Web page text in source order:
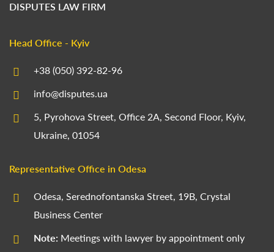
DISPUTES LAW FIRM
Head Office - Kyiv
+38 (050) 392-82-96
info@disputes.ua
5, Pyrohova Street, Office 2A, Second Floor, Kyiv,
Ukraine, 01054
Representative Office in Odesa
Odesa, Serednofontanska Street, 19B, Crystal
Business Center
Note: Meetings with lawyer by appointment only